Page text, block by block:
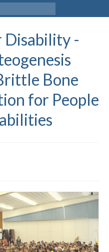
Disability -
Bone
for People